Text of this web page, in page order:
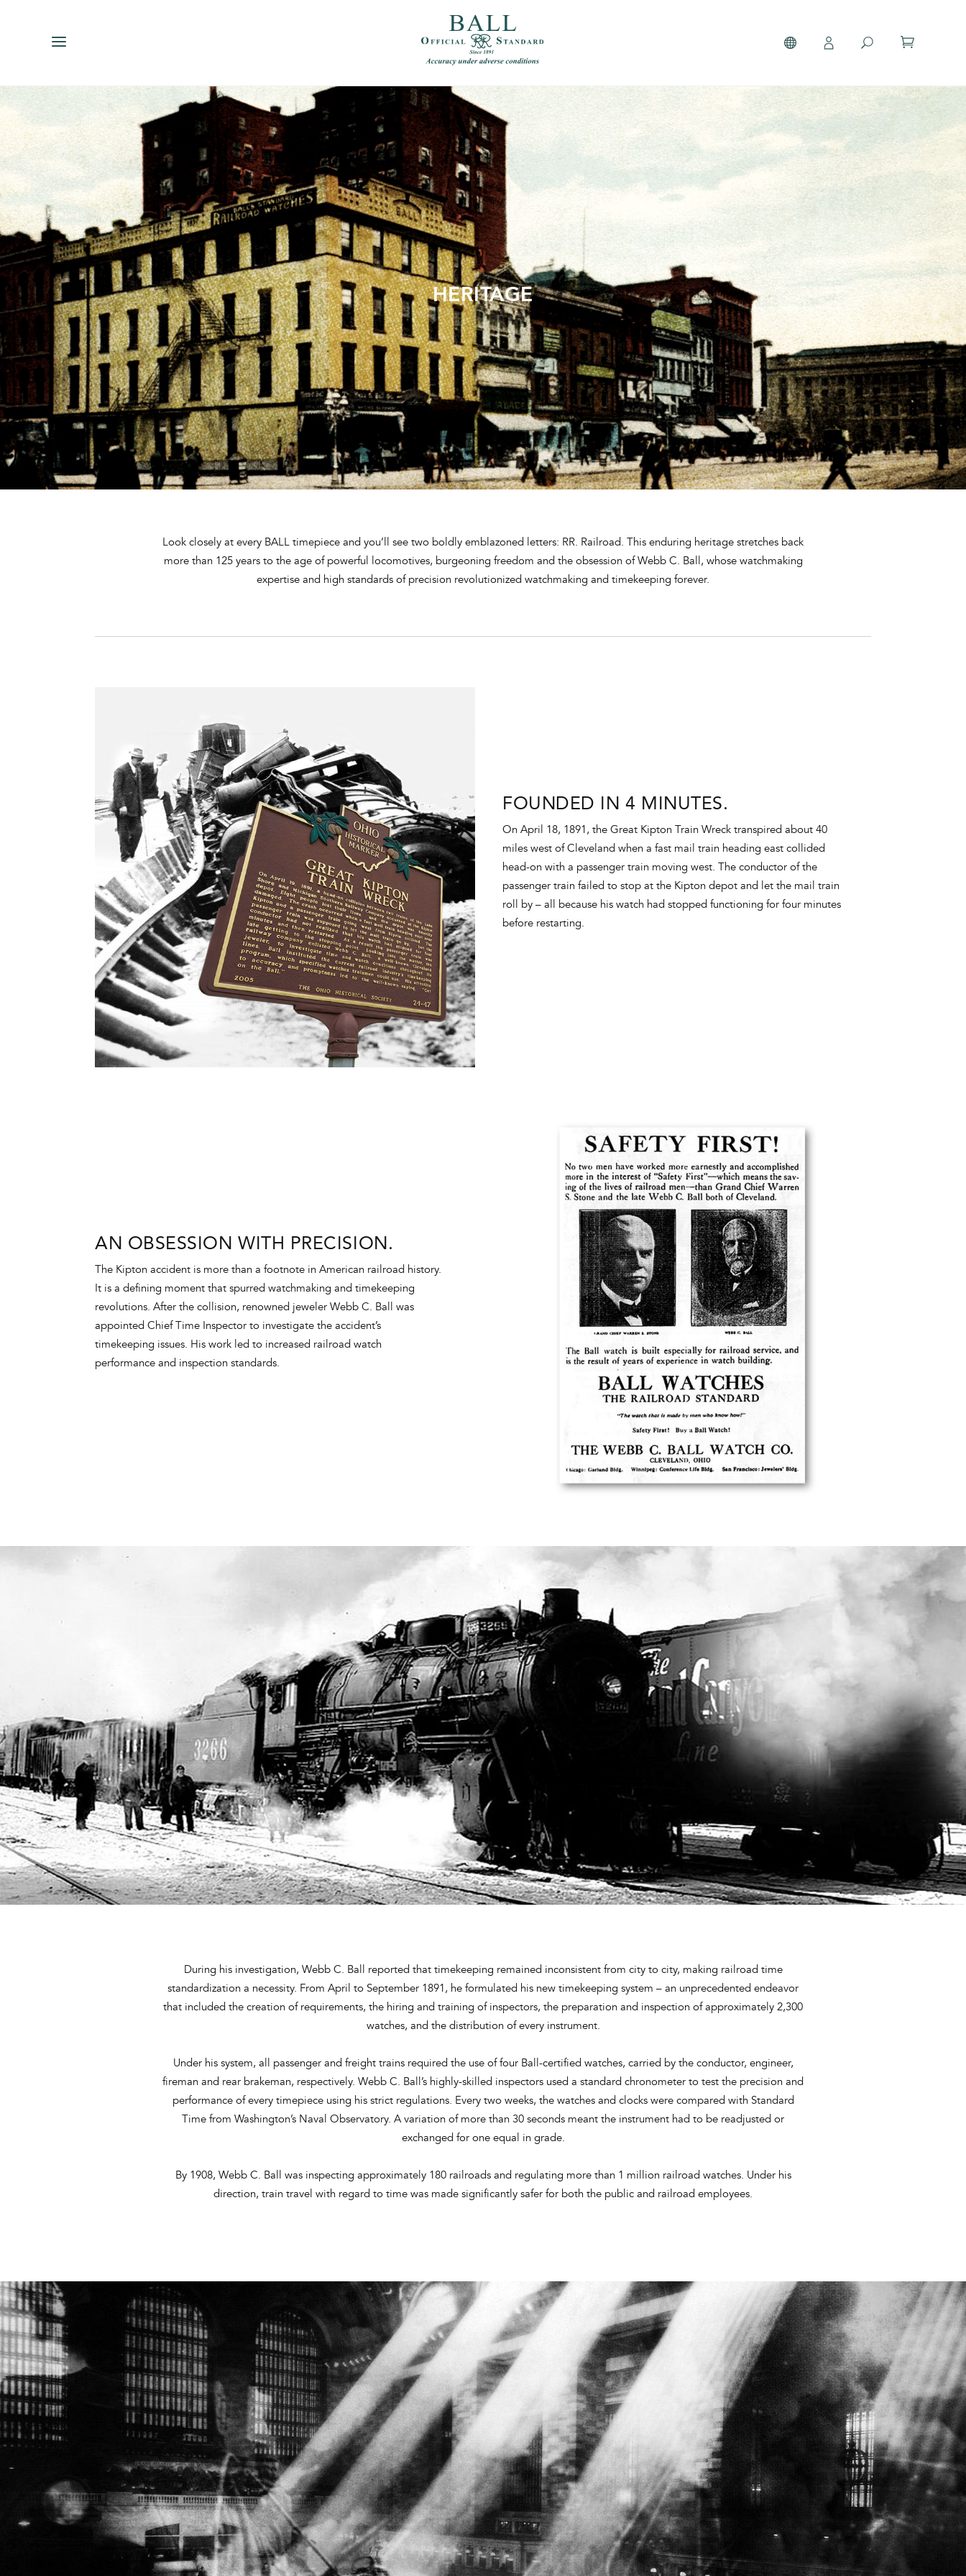
HERITAGE
Look closely at every BALL timepiece and you’ll see two boldly emblazoned letters: RR. Railroad. This enduring heritage stretches back
more than 125 years to the age of powerful locomotives, burgeoning freedom and the obsession of Webb C. Ball, whose watchmaking
expertise and high standards of precision revolutionized watchmaking and timekeeping forever.
FOUNDED IN 4 MINUTES.
On April 18, 1891, the Great Kipton Train Wreck transpired about 40
miles west of Cleveland when a fast mail train heading east collided
head-on with a passenger train moving west. The conductor of the
passenger train failed to stop at the Kipton depot and let the mail train
roll by – all because his watch had stopped functioning for four minutes
before restarting.
AN OBSESSION WITH PRECISION.
The Kipton accident is more than a footnote in American railroad history.
It is a defining moment that spurred watchmaking and timekeeping
revolutions. After the collision, renowned jeweler Webb C. Ball was
appointed Chief Time Inspector to investigate the accident’s
timekeeping issues. His work led to increased railroad watch
performance and inspection standards.
During his investigation, Webb C. Ball reported that timekeeping remained inconsistent from city to city, making railroad time
standardization a necessity. From April to September 1891, he formulated his new timekeeping system – an unprecedented endeavor
that included the creation of requirements, the hiring and training of inspectors, the preparation and inspection of approximately 2,300
watches, and the distribution of every instrument.
Under his system, all passenger and freight trains required the use of four Ball-certified watches, carried by the conductor, engineer,
fireman and rear brakeman, respectively. Webb C. Ball’s highly-skilled inspectors used a standard chronometer to test the precision and
performance of every timepiece using his strict regulations. Every two weeks, the watches and clocks were compared with Standard
Time from Washington’s Naval Observatory. A variation of more than 30 seconds meant the instrument had to be readjusted or
exchanged for one equal in grade.
By 1908, Webb C. Ball was inspecting approximately 180 railroads and regulating more than 1 million railroad watches. Under his
direction, train travel with regard to time was made significantly safer for both the public and railroad employees.